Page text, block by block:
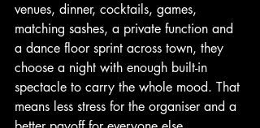
venues, dinner, cocktails, games,
matching sashes, a private function and
a dance floor sprint across town, they
choose a night with enough built-in
spectacle to carry the whole mood. That
means less stress for the organiser and a